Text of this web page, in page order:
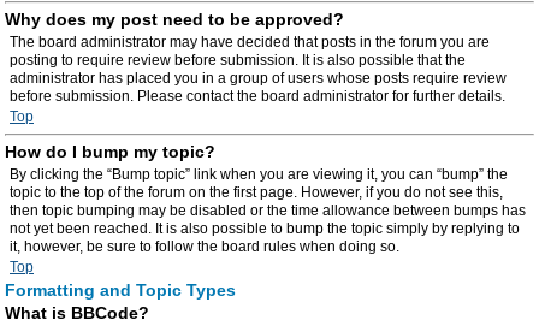
Why does my post need to be approved?
The board administrator may have decided that posts in the forum you are
posting to require review before submission. It is also possible that the
administrator has placed you in a group of users whose posts require review
before submission. Please contact the board administrator for further details.
Top
How do I bump my topic?
By clicking the “Bump topic” link when you are viewing it, you can “bump” the
topic to the top of the forum on the first page. However, if you do not see this,
then topic bumping may be disabled or the time allowance between bumps has
not yet been reached. It is also possible to bump the topic simply by replying to
it, however, be sure to follow the board rules when doing so.
Top
Formatting and Topic Types
What is BBCode?